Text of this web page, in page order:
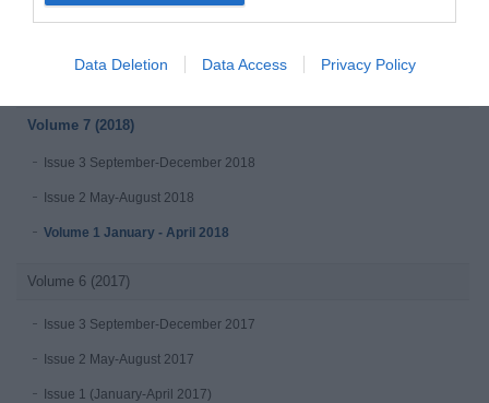
Data Deletion Data Access Privacy Policy
Issue 3 July - September 2019
Issue 1 January-March 2019
Volume 7 (2018)
Issue 3 September-December 2018
Issue 2 May-August 2018
Volume 1 January - April 2018
Volume 6 (2017)
Issue 3 September-December 2017
Issue 2 May-August 2017
Issue 1 (January-April 2017)